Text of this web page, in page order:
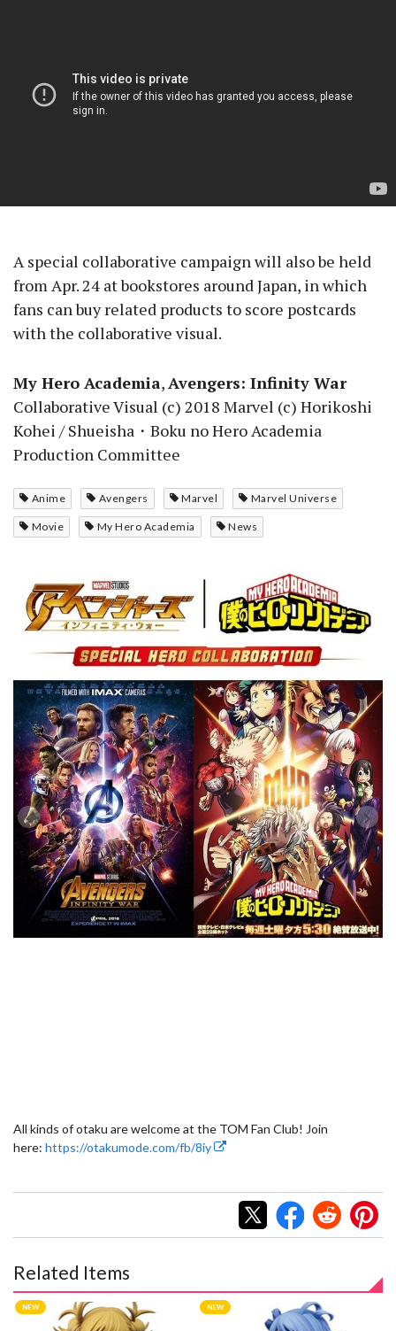
A special collaborative campaign will also be held
from Apr. 24 at bookstores around Japan, in which
fans can buy related products to score postcards
with the collaborative visual.
My Hero Academia,Avengers: Infinity War
Collaborative Visual (c) 2018 Marvel (c) Horikoshi
Kohei / Shueisha・Boku no Hero Academia
Production Committee
Anime Avengers Marvel Marvel Universe
Movie My Hero Academia News
All kinds of otaku are welcome at the TOM Fan Club! Join
here: https://otakumode.com/fb/8iy
Related Items